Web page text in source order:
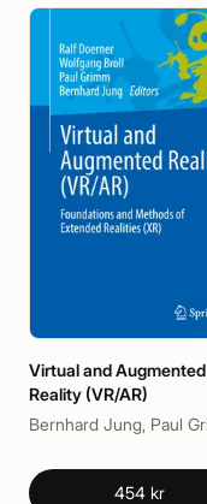
Virtual and Augmented
Reality (VR/AR)
454 kr